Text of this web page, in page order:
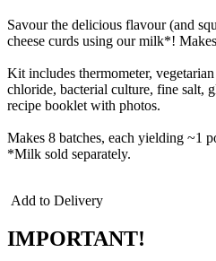
Savour the delicious flavour (and
cheese curds using our milk*!
Kit includes thermometer,
chloride, bacterial culture, fine salt,
recipe booklet with photos.
Makes 8 batches, each yielding ~1
*Milk sold separately.
Add to Delivery
IMPORTANT!